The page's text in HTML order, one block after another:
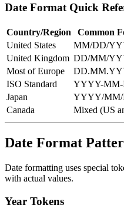
Date Format Quick
Country/Region Common
United States
MM/DD/
United Kingdom DD/MM/
Most of Europe
ISO Standard
YYYY-
Japan
YYYY/MM/
Canada
Mixed (US
Date Format
Date formatting uses special
with actual values.
Year Tokens